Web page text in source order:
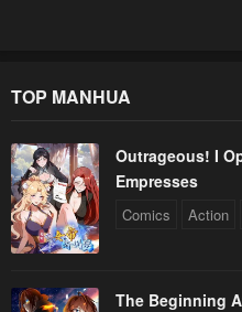
TOP MANHUA
Outrageous! I
Empresses
Comics Action
The Beginning